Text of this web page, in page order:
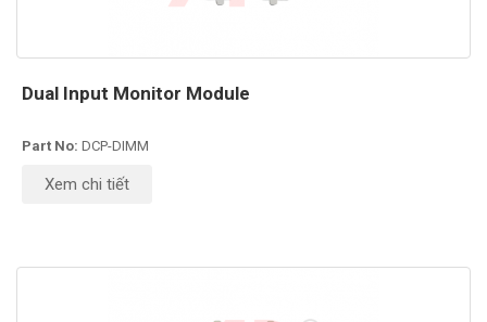
Dual Input Monitor Module
Part No: DCP-DIMM
Xem chi tiết